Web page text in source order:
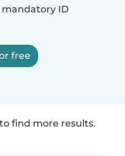
ID
free
find more results.